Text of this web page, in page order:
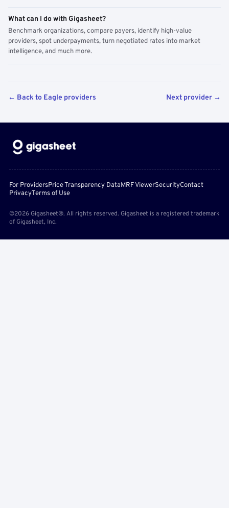
What can I do with Gigasheet?
Benchmark organizations, compare payers, identify high-value
providers, spot underpayments, turn negotiated rates into market
intelligence, and much more.
← Back to Eagle providers Next provider →
For ProvidersPrice Transparency DataMRF ViewerSecurityContact
PrivacyTerms of Use
©2026 Gigasheet®. All rights reserved. Gigasheet is a registered trademark
of Gigasheet, Inc.